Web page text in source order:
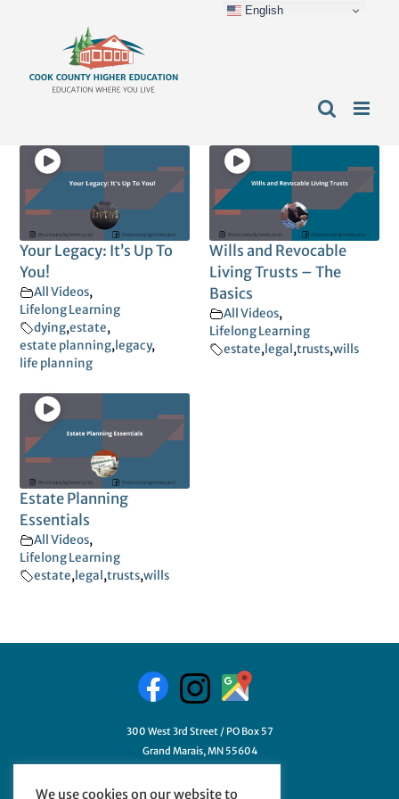
Your Legacy: It’s Up To
You!
All Videos,
Lifelong Learning
dying,estate,
estate planning, legacy,
life planning
Wills and Revocable
Living Trusts – The
Basics
All Videos,
Lifelong Learning
estate, legal ,trusts,wills
Estate Planning
Essentials
All Videos,
Lifelong Learning
estate, legal ,trusts,wills
300 West 3rd Street / PO Box 57
Grand Marais, MN 55604
218-387-3411
We use cookies on our website to
English